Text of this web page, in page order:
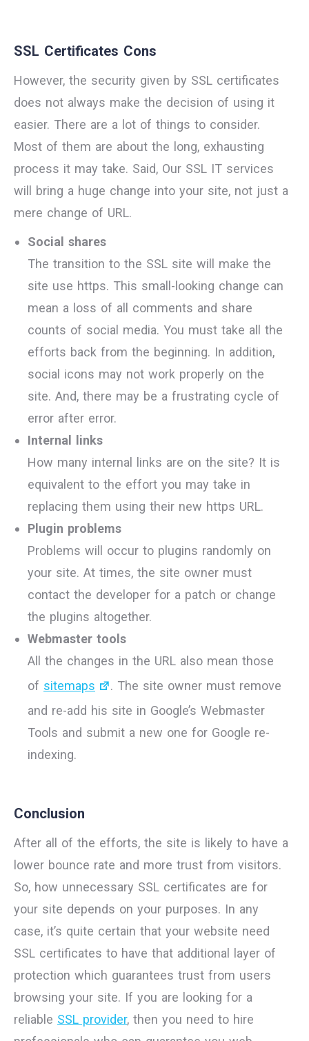
SSL Certificates Cons
However, the security given by SSL certificates
does not always make the decision of using it
easier. There are a lot of things to consider.
Most of them are about the long, exhausting
process it may take. Said, Our SSL IT services
will bring a huge change into your site, not just a
mere change of URL.
Social shares
The transition to the SSL site will make the
site use https. This small-looking change can
mean a loss of all comments and share
counts of social media. You must take all the
efforts back from the beginning. In addition,
social icons may not work properly on the
site. And, there may be a frustrating cycle of
error after error.
Internal links
How many internal links are on the site? It is
equivalent to the effort you may take in
replacing them using their new https URL.
Plugin problems
Problems will occur to plugins randomly on
your site. At times, the site owner must
contact the developer for a patch or change
the plugins altogether.
Webmaster tools
All the changes in the URL also mean those
of sitemaps
. The site owner must remove
and re-add his site in Google’s Webmaster
Tools and submit a new one for Google re-
indexing.
Conclusion
After all of the efforts, the site is likely to have a
lower bounce rate and more trust from visitors.
So, how unnecessary SSL certificates are for
your site depends on your purposes. In any
case, it’s quite certain that your website need
SSL certificates to have that additional layer of
protection which guarantees trust from users
browsing your site. If you are looking for a
reliable SSL provider, then you need to hire